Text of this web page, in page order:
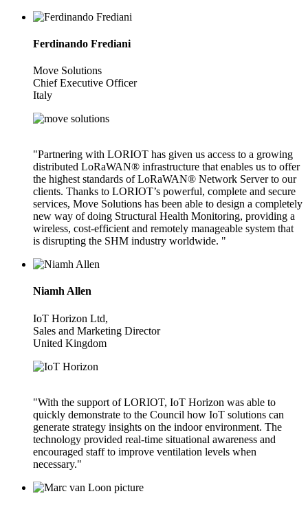
Ferdinando Frediani
Move Solutions
Chief Executive Officer
Italy
"Partnering with LORIOT has given us access to a growing
distributed LoRaWAN® infrastructure that enables us to offer
the highest standards of LoRaWAN® Network Server to our
clients. Thanks to LORIOT’s powerful, complete and secure
services, Move Solutions has been able to design a completely
new way of doing Structural Health Monitoring, providing a
wireless, cost-efficient and remotely manageable system that
is disrupting the SHM industry worldwide. "
Niamh Allen
IoT Horizon Ltd,
Sales and Marketing Director
United Kingdom
"With the support of LORIOT, IoT Horizon was able to
quickly demonstrate to the Council how IoT solutions can
generate strategy insights on the indoor environment. The
technology provided real-time situational awareness and
encouraged staff to improve ventilation levels when
necessary."